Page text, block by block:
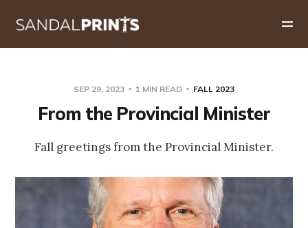
SEP 29, 2023 1 MIN READ FALL 2023
From the Provincial Minister
Fall greetings from the Provincial Minister.